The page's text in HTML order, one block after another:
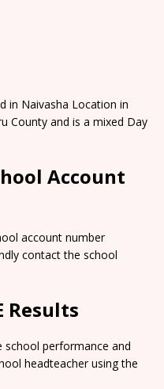
in Naivasha Location in
County and is a mixed Day
Account
account number
contact the school
Results
performance and
headteacher using the